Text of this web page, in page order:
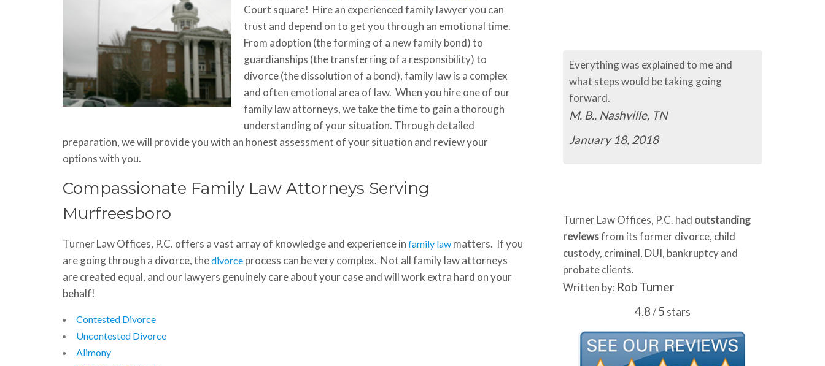
Court square! Hire an experienced family lawyer you can
trust and depend on to get you through an emotional time.
From adoption (the forming of a new family bond) to
guardianships (the transferring of a responsibility) to
divorce (the dissolution of a bond), family law is a complex
and often emotional area of law. When you hire one of our
family law attorneys, we take the time to gain a thorough
understanding of your situation. Through detailed
preparation, we will provide you with an honest assessment of your situation and review your
options with you.
Compassionate Family Law Attorneys Serving
Murfreesboro
Turner Law Offices, P.C. offers a vast array of knowledge and experience in family law matters. If you
are going through a divorce, thedivorce process can be very complex. Not all family law attorneys
are created equal, and our lawyers genuinely care about your case and will work extra hard on your
behalf!
Contested Divorce
Uncontested Divorce
Alimony
Everything was explained to me and
what steps would be taking going
forward.
M. B., Nashville, TN
January 18, 2018
Turner Law Offices, P.C. had outstanding
reviewsfrom its former divorce, child
custody, criminal, DUI, bankruptcy and
probate clients.
Written by: Rob Turner
4.8 /5 stars